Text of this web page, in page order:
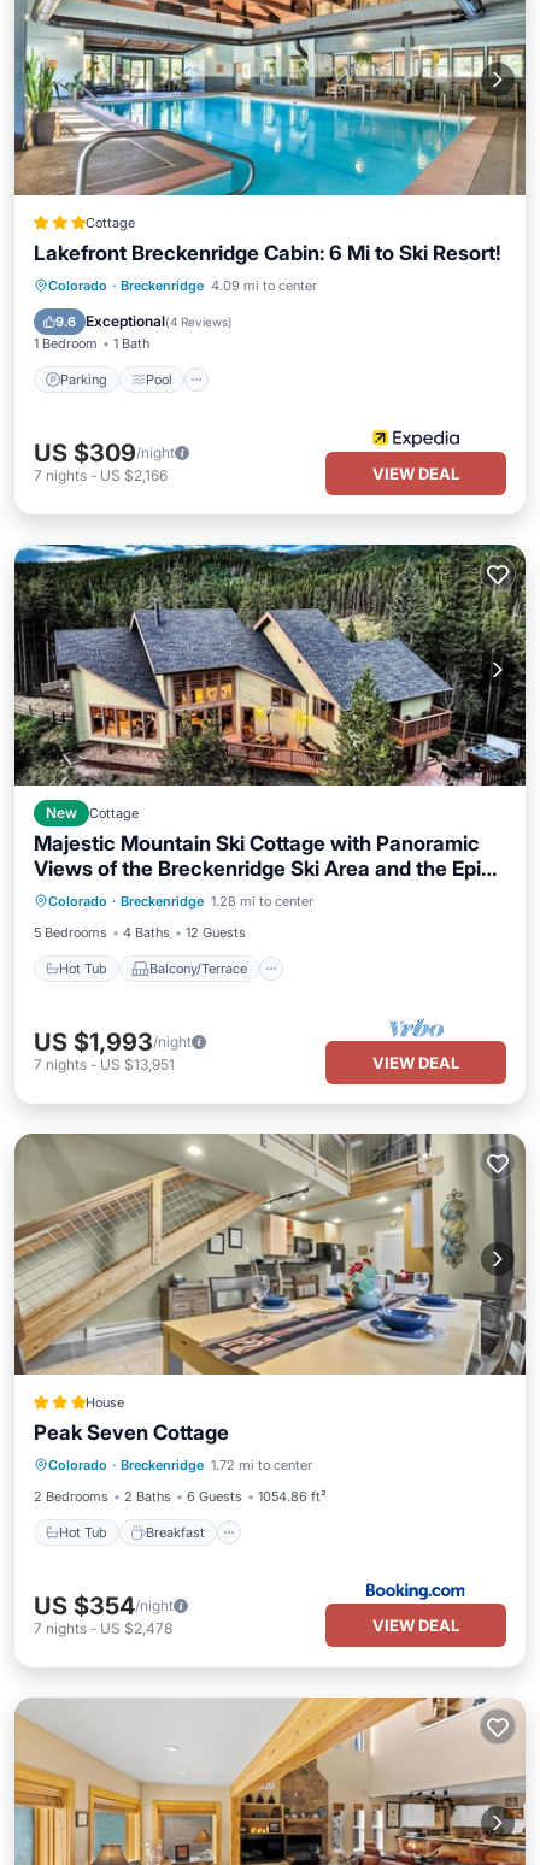
Cottage
Lakefront Breckenridge Cabin: 6 Mi to Ski Resort!
Colorado · Breckenridge 4.09 mi to center
9.6 Exceptional(4 Reviews)
1 Bedroom 1 Bath
Parking Pool
Parking Pool
US $309/night
7 nights - US $2,166 VIEW DEAL
New Cottage
Majestic Mountain Ski Cottage with Panoramic
Views of the Breckenridge Ski Area and the Epic
Rocky Mountains, Colorado
Colorado · Breckenridge 1.28 mi to center
5 Bedrooms
4 Baths 12 Guests
Hot Tub Balcony/Terrace
Hot Tub Balcony/Terrace
Kitchen
Child Friendly
US $1,993/night
7 nights - US $13,951 VIEW DEAL
House
Peak Seven Cottage
Colorado · Breckenridge 1.72 mi to center
2 Bedrooms
2 Baths 6 Guests 1054.86 ft²
Hot Tub Breakfast
Hot Tub Breakfast
Kitchen
US $354/night
7 nights - US $2,478 VIEW DEAL